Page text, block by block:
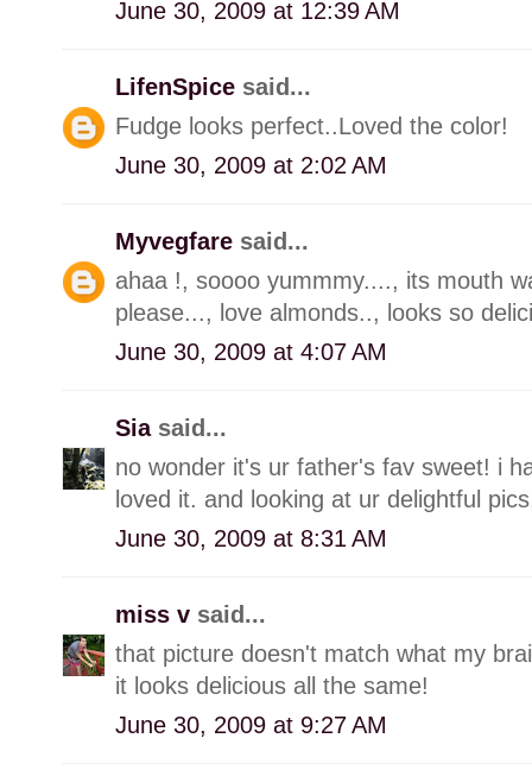
June 30, 2009 at 12:39 AM
LifenSpice said...
Fudge looks perfect..Loved the color!
June 30, 2009 at 2:02 AM
Myvegfare said...
ahaa !, soooo yummmy...., its mouth
please..., love almonds.., looks so
June 30, 2009 at 4:07 AM
Sia said...
no wonder it's ur father's fav sweet! i
loved it. and looking at ur delightful
June 30, 2009 at 8:31 AM
miss v said...
that picture doesn't match what my
it looks delicious all the same!
June 30, 2009 at 9:27 AM